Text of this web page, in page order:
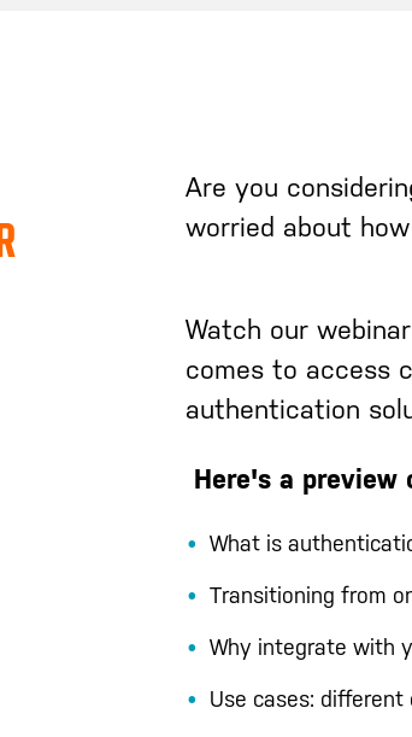
Are you
worried about
Watch our
comes to access
authentication
Here's a preview
What is
Transitioning from
Why integrate with
Use cases: